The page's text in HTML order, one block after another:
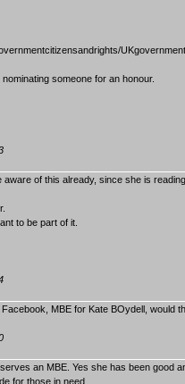
someone for an honour.
aware of this already, since she is
to be part of it.
MBE for Kate BOydell, would
an MBE. Yes she has been good
for those in need,